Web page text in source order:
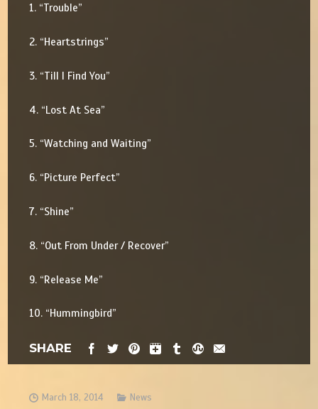
1. “Trouble”
2. “Heartstrings”
3. “Till I Find You”
4. “Lost At Sea”
5. “Watching and Waiting”
6. “Picture Perfect”
7. “Shine”
8. “Out From Under / Recover”
9. “Release Me”
10. “Hummingbird”
SHARE
March 18, 2014
News